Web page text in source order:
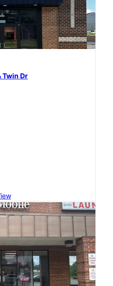
Twin Dr